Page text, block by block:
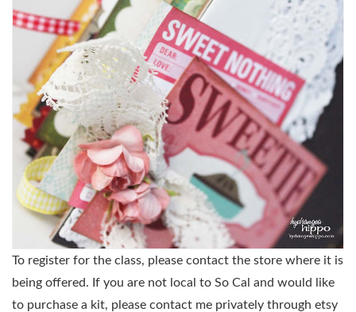
To register for the class, please contact the store where it is
being offered. If you are not local to So Cal and would like
to purchase a kit, please contact me privately through etsy